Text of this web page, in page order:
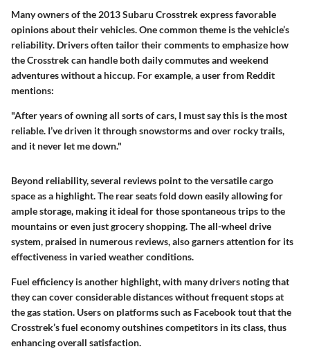
Many owners of the 2013 Subaru Crosstrek express favorable
opinions about their vehicles. One common theme is the vehicle’s
reliability. Drivers often tailor their comments to emphasize how
the Crosstrek can handle both daily commutes and weekend
adventures without a hiccup. For example, a user from Reddit
mentions:
"After years of owning all sorts of cars, I must say this is the most
reliable. I’ve driven it through snowstorms and over rocky trails,
and it never let me down."
Beyond reliability, several reviews point to theversatile cargo
spaceas a highlight. The rear seats fold down easily allowing for
ample storage, making it ideal for those spontaneous trips to the
mountains or even just grocery shopping. Theall-wheel drive
system, praised in numerous reviews, also garners attention for its
effectiveness in varied weather conditions.
Fuel efficiency is another highlight, with many drivers noting that
they can cover considerable distances without frequent stops at
the gas station. Users on platforms such as Facebook tout that the
Crosstrek’s fuel economy outshines competitors in its class, thus
enhancing overall satisfaction.